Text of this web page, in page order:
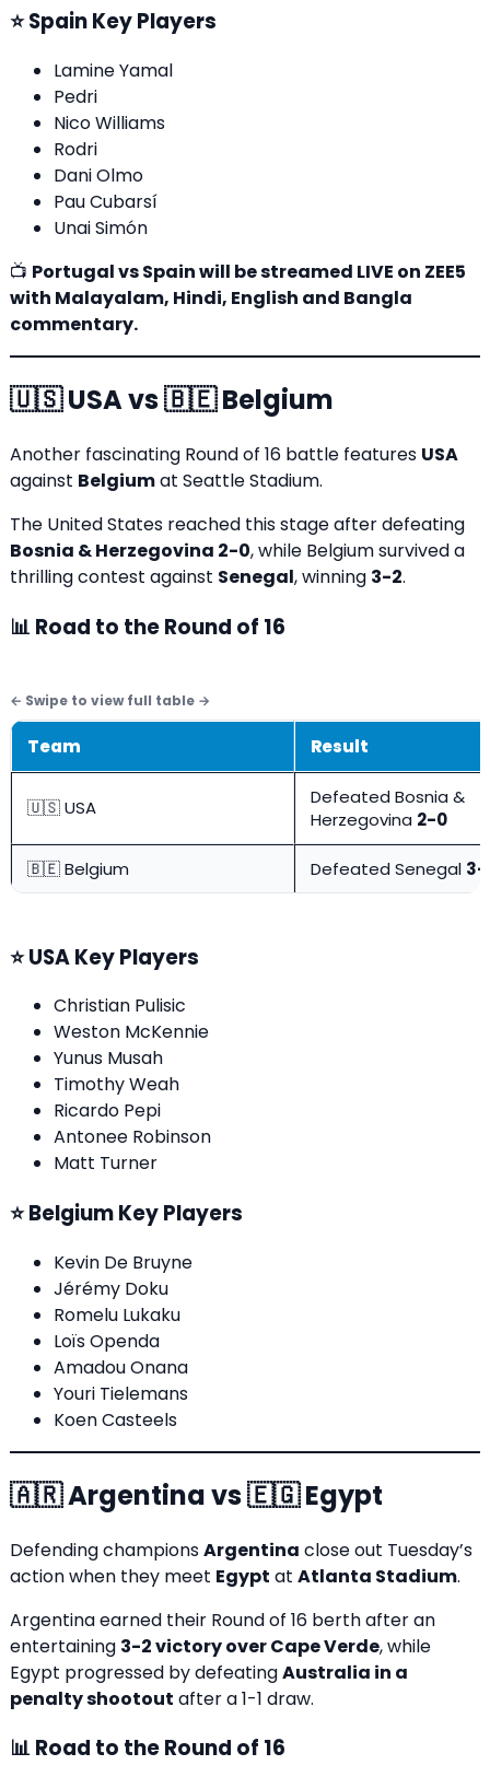
⭐ Spain Key Players
Lamine Yamal
Pedri
Nico Williams
Rodri
Dani Olmo
Pau Cubarsí
Unai Simón
📺 Portugal vs Spain will be streamed LIVE on ZEE5
with Malayalam, Hindi, English and Bangla
commentary.
🇺🇸 USA vs 🇧🇪 Belgium
Another fascinating Round of 16 battle features USA
against Belgiumat Seattle Stadium.
The United States reached this stage after defeating
Bosnia & Herzegovina 2-0, while Belgium survived a
thrilling contest against Senegal, winning 3-2.
📊 Road to the Round of 16
Team Result
🇺🇸 USA
Defeated Bosnia &
Herzegovina 2-0
🇧🇪 Belgium Defeated Senegal 3-
⭐ USA Key Players
Christian Pulisic
Weston McKennie
Yunus Musah
Timothy Weah
Ricardo Pepi
Antonee Robinson
Matt Turner
⭐ Belgium Key Players
Kevin De Bruyne
Jérémy Doku
Romelu Lukaku
Loïs Openda
Amadou Onana
Youri Tielemans
Koen Casteels
🇦🇷 Argentina vs 🇪🇬 Egypt
Defending championsArgentina close out Tuesday’s
action when they meet Egypt at Atlanta Stadium.
Argentina earned their Round of 16 berth after an
entertaining 3-2 victory over Cape Verde, while
Egypt progressed by defeatingAustralia in a
penalty shootout after a 1-1 draw.
📊 Road to the Round of 16